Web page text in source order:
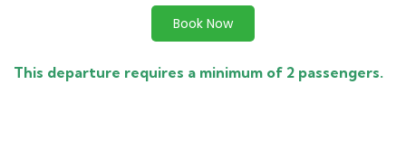
Book Now
This departure requires a minimum of 2 passengers.